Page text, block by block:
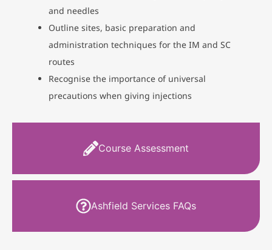
Course Assessment
Ashfield Services FAQs
and needles
Outline sites, basic preparation and
administration techniques for the IM and SC
routes
Recognise the importance of universal
precautions when giving injections